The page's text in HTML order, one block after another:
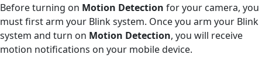
Before turning on Motion Detection for your camera, you
must first arm your Blink system. Once you arm your Blink
system and turn on Motion Detection, you will receive
motion notifications on your mobile device.